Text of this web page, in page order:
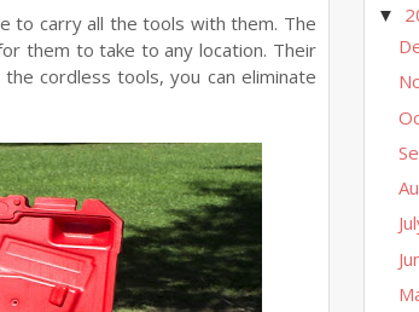
to carry all the tools with them. The
them to take to any location. Their
cordless tools, you can eliminate
▼